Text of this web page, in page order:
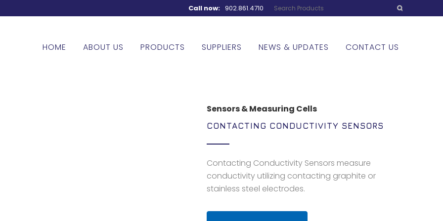
Call now: 902.861.4710
HOME ABOUT US PRODUCTS SUPPLIERS NEWS & UPDATES CONTACT US
Sensors & Measuring Cells
CONTACTING CONDUCTIVITY SENSORS
Contacting Conductivity Sensors measure
conductivity utilizing contacting graphite or
stainless steel electrodes.